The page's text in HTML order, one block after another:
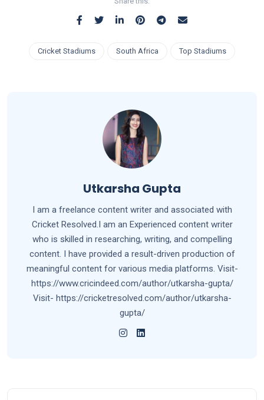
Cricket Stadiums South Africa Top Stadiums
Utkarsha Gupta
I am a freelance content writer and associated with
Cricket Resolved.I am an Experienced content writer
who is skilled in researching, writing, and compelling
content. I have provided a result-driven production of
meaningful content for various media platforms. Visit-
https://www.cricindeed.com/author/utkarsha-gupta/
Visit- https://cricketresolved.com/author/utkarsha-
gupta/